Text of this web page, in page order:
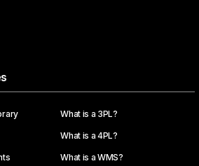
What is a 3PL?
What is a 4PL?
What is a WMS?